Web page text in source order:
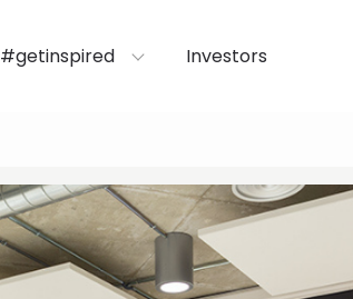
#getinspired Investors